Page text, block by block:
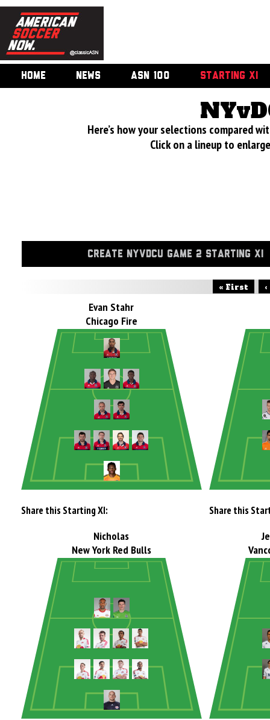
HOME NEWS ASN 100 STARTING XI
Here’s how your selections compared
Click on a lineup to
CREATE NYVDCU GAME 2 STARTING XI
« First
Evan Stahr
Chicago Fire
Share this Starting XI: Share this
Nicholas
New York Red Bulls